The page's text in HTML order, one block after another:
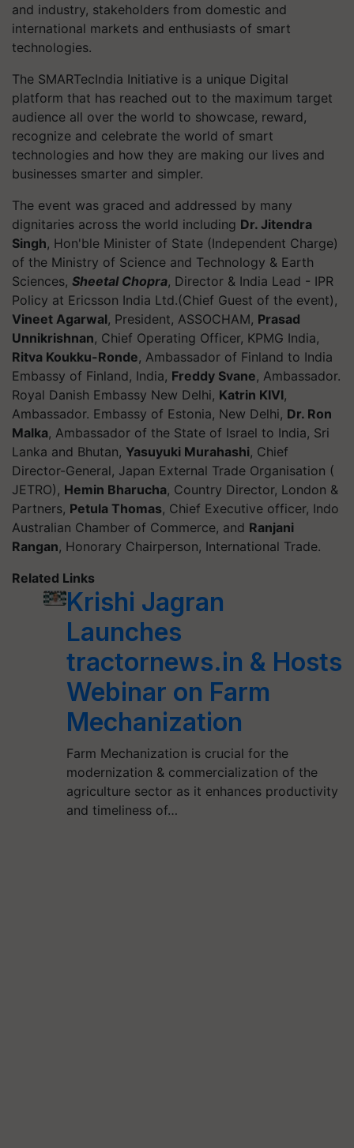
and industry, stakeholders from domestic and
international markets and enthusiasts of smart
technologies.
The SMARTecIndia Initiative is a unique Digital
platform that has reached out to the maximum target
audience all over the world to showcase, reward,
recognize and celebrate the world of smart
technologies and how they are making our lives and
businesses smarter and simpler.
The event was graced and addressed by many
dignitaries across the world including Dr. Jitendra
Singh, Hon'ble Minister of State (Independent Charge)
of the Ministry of Science and Technology & Earth
Sciences, Sheetal Chopra, Director & India Lead - IPR
Policy at Ericsson India Ltd.(Chief Guest of the event),
Vineet Agarwal, President, ASSOCHAM, Prasad
Unnikrishnan, Chief Operating Officer, KPMG India,
Ritva Koukku-Ronde, Ambassador of Finland to India
Embassy of Finland, India, Freddy Svane, Ambassador.
Royal Danish Embassy New Delhi, Katrin KIVI,
Ambassador. Embassy of Estonia, New Delhi, Dr. Ron
Malka, Ambassador of the State of Israel to India, Sri
Lanka and Bhutan, Yasuyuki Murahashi, Chief
Director-General, Japan External Trade Organisation (
JETRO), Hemin Bharucha, Country Director, London &
Partners, Petula Thomas, Chief Executive officer, Indo
Australian Chamber of Commerce, and Ranjani
Rangan, Honorary Chairperson, International Trade.
Related Links
Krishi Jagran
Launches
tractornews.in & Hosts
Webinar on Farm
Mechanization
Farm Mechanization is crucial for the
modernization & commercialization of the
agriculture sector as it enhances productivity
and timeliness of…